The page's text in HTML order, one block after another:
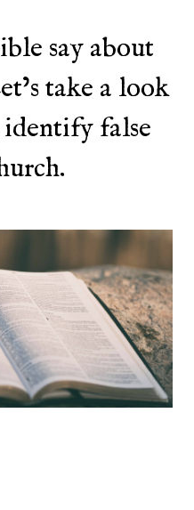
say about
take a look
identify false